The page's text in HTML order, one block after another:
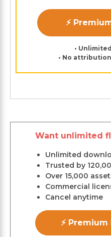
⚡
•
• No
Want unlimited
Unlimited
Trusted by
Over 15,000
Commercial
Cancel anytime
⚡